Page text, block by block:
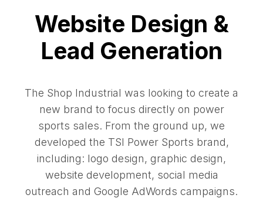
Website Design &
Lead Generation
The Shop Industrial was looking to create a
new brand to focus directly on power
sports sales. From the ground up, we
developed the TSI Power Sports brand,
including: logo design, graphic design,
website development, social media
outreach and Google AdWords campaigns.